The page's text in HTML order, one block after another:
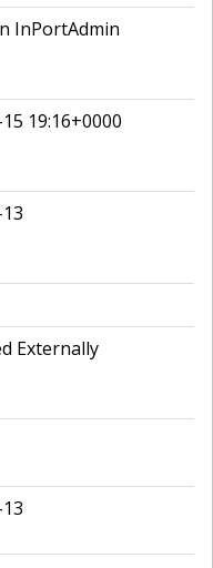
InPortAdmin
19:16+0000
Externally